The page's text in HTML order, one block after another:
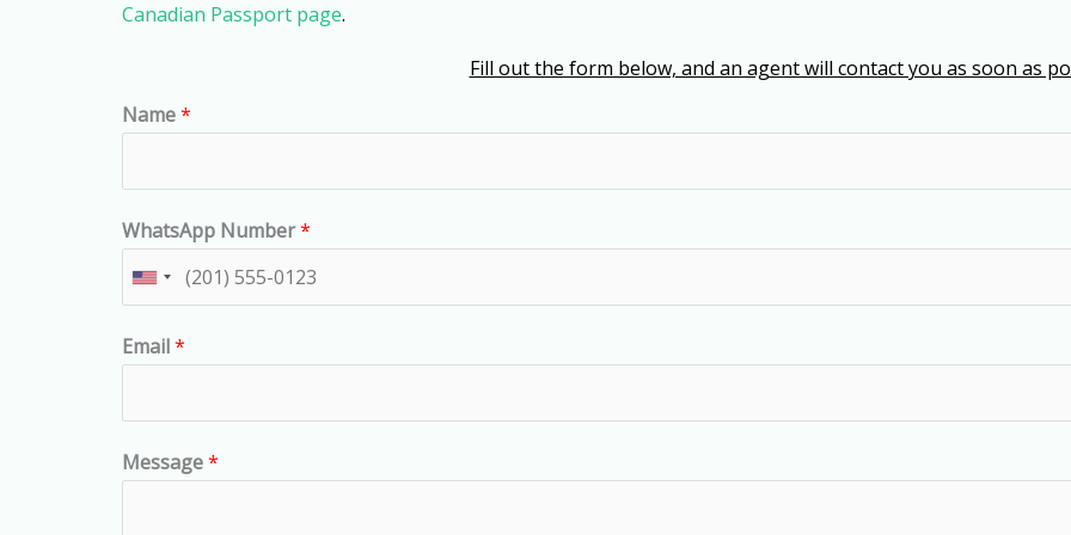
Canadian Passport page.
Fill out the form below, and an agent will contact you as soon as
Name*
WhatsApp Number*
U
i
e
d
Email*
Message*